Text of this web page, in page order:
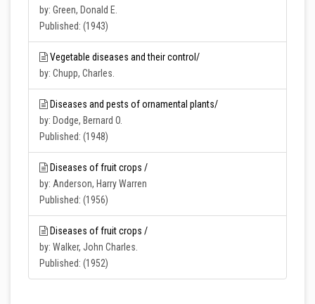
by: Green, Donald E.
Published: (1943)
Vegetable diseases and their control/
by: Chupp, Charles.
Diseases and pests of ornamental plants/
by: Dodge, Bernard O.
Published: (1948)
Diseases of fruit crops /
by: Anderson, Harry Warren
Published: (1956)
Diseases of fruit crops /
by: Walker, John Charles.
Published: (1952)